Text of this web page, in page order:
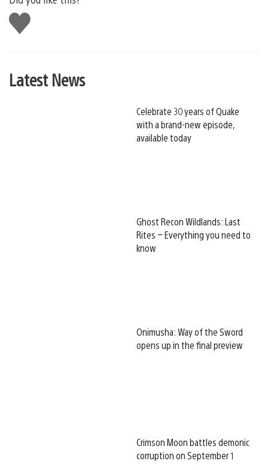
Like
this
Latest News
Celebrate 30 years of Quake
with a brand-new episode,
available today
Ghost Recon Wildlands: Last
Rites – Everything you need to
know
Onimusha: Way of the Sword
opens up in the final preview
Crimson Moon battles demonic
corruption on September 1